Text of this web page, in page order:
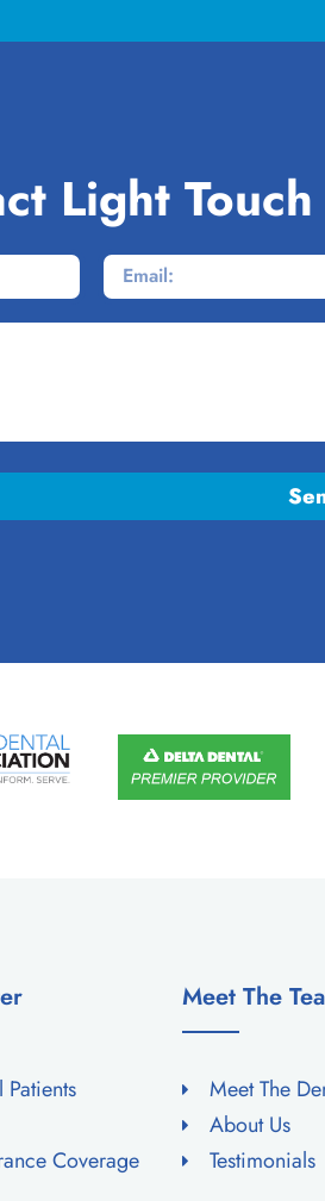
Light
Coverage
Meet The
Meet The
About Us
Testimonials